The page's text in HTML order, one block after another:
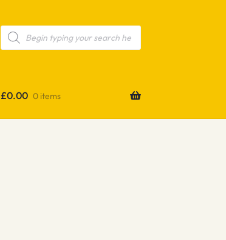
Products
search
£0.00 0 items